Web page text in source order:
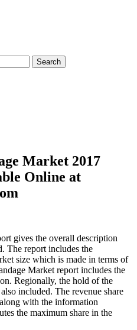
Search
Market 2017
Online at
gives the overall description
The report includes the
size which is made in terms of
Market report includes the
Regionally, the hold of the
included. The revenue share
with the information
the maximum share in the